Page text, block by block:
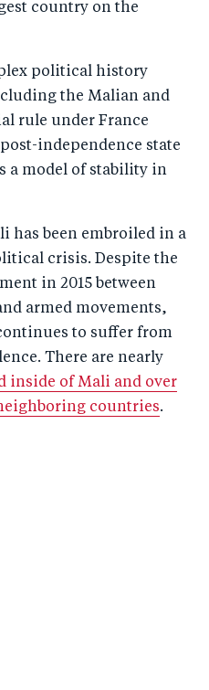
country on the
political history
the Malian and
rule under France
independence state
a model of stability in
has been embroiled in a
crisis. Despite the
in 2015 between
armed movements,
to suffer from
There are nearly
inside of Mali and over
countries.